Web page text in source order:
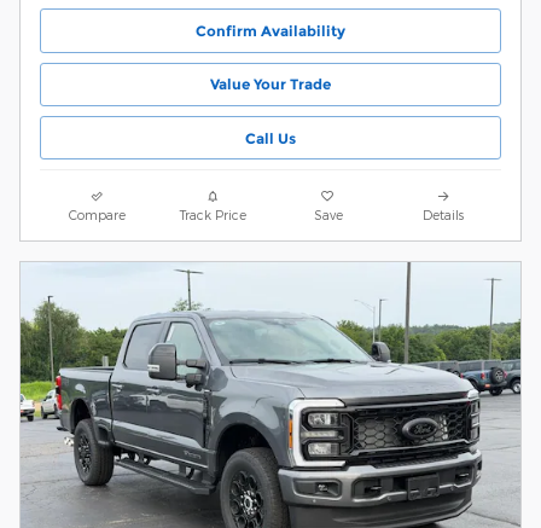
Confirm Availability
Value Your Trade
Call Us
Compare Track Price Save Details